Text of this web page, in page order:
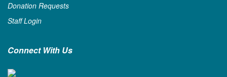
Donation Requests
Staff Login
Connect With Us